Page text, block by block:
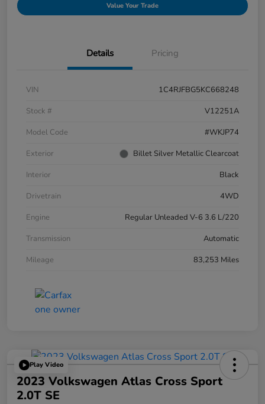
Value Your Trade
Details Pricing
VIN
1C4RJFBG5KC668248
Stock #
V12251A
Model Code
#WKJP74
Exterior
Billet Silver Metallic Clearcoat
Interior
Black
Drivetrain
4WD
Engine
Regular Unleaded V-6 3.6 L/220
Transmission
Automatic
Mileage
83,253 Miles
Play Video
2023 Volkswagen Atlas Cross Sport
2.0T SE